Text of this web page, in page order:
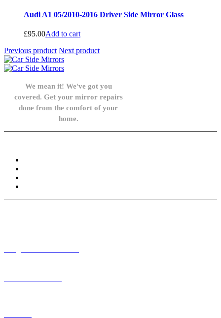
Audi A1 05/2010-2016 Driver Side Mirror Glass
£95.00Add to cart
Previous product Next product
We mean it! We've got you
covered. Get your mirror repairs
done from the comfort of your
home.